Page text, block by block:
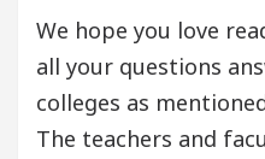
We hope you love
all your questions
colleges as
The teachers and